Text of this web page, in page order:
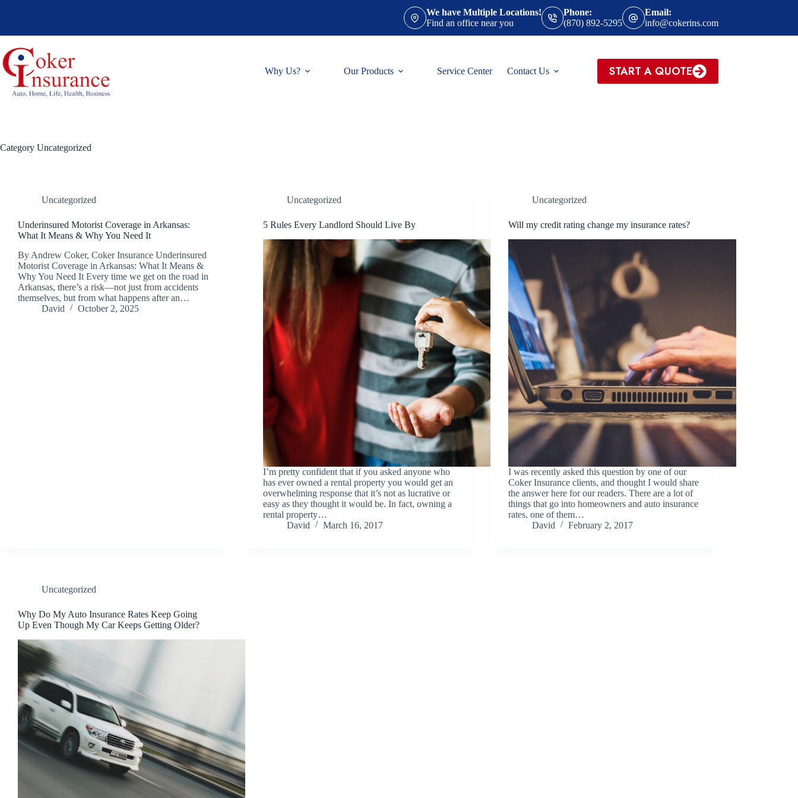
We have Multiple Locations!
Find an office near you
Phone:
(870) 892-5295
Email:
info@cokerins.com
Why Us? Our Products Service Center Contact Us START A QUOTE
Category Uncategorized
Uncategorized
Underinsured Motorist Coverage in Arkansas:
What It Means & Why You Need It
By Andrew Coker, Coker Insurance Underinsured
Motorist Coverage in Arkansas: What It Means &
Why You Need It Every time we get on the road in
Arkansas, there’s a risk—not just from accidents
themselves, but from what happens after an…
David
October 2, 2025
Uncategorized
5 Rules Every Landlord Should Live By
I’m pretty confident that if you asked anyone who
has ever owned a rental property you would get an
overwhelming response that it’s not as lucrative or
easy as they thought it would be. In fact, owning a
rental property…
David
March 16, 2017
Uncategorized
Will my credit rating change my insurance rates?
I was recently asked this question by one of our
Coker Insurance clients, and thought I would share
the answer here for our readers. There are a lot of
things that go into homeowners and auto insurance
rates, one of them…
David
February 2, 2017
Uncategorized
Why Do My Auto Insurance Rates Keep Going
Up Even Though My Car Keeps Getting Older?